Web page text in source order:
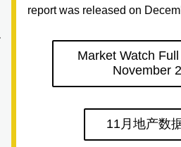
report was released on
Market Watch
November
11月地产数